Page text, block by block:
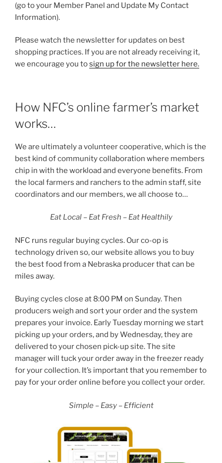
(go to your Member Panel and Update My Contact
Information).
Please watch the newsletter for updates on best
shopping practices. If you are not already receiving it,
we encourage you tosign up for the newsletter here.
How NFC’s online farmer’s market
works…
We are ultimately a volunteer cooperative, which is the
best kind of community collaboration where members
chip in with the workload and everyone benefits. From
the local farmers and ranchers to the admin staff, site
coordinators and our members, we all choose to…
Eat Local – Eat Fresh – Eat Healthily
NFC runs regular buying cycles. Our co-op is
technology driven so, our website allows you to buy
the best food from a Nebraska producer that can be
miles away.
Buying cycles close at 8:00 PM on Sunday. Then
producers weigh and sort your order and the system
prepares your invoice. Early Tuesday morning we start
picking up your orders, and by Wednesday, they are
delivered to your chosen pick-up site. The site
manager will tuck your order away in the freezer ready
for your collection. It’s important that you remember to
pay for your order online before you collect your order.
Simple – Easy – Efficient